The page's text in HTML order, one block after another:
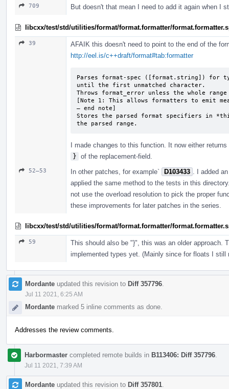
709 But doesn't that mean I need to add it again when I
libcxx/test/std/utilities/format/format.formatter/
39
AFAIK this doesn't need to point to the end of the
http://eel.is/c++draft/format#tab:formatter
Parses format-spec ([format.string]) for
until the first unmatched character.
Throws format_­error unless the whole
[Note 1: This allows formatters to emit
— end note]
Stores the parsed format specifiers in
the parsed range.
I made changes to this function. It now either
} of the replacement-field.
52–53 In other patches, for example` D103433
. I added
applied the same method to the tests in this
not use the overload resolution to pick the proper
these improvements for later patches in the series.
libcxx/test/std/utilities/format/format.formatter/
59
This should also be "}", this was an older approach.
implemented types yet. (Mainly since for floats I
Mordante updated this revision to Diff 357796
Jul 11 2021, 6:25 AM
Mordante marked 5 inline comments as done.
Addresses the review comments.
Harbormaster completed remote builds in B113406: Diff 357796
Jul 11 2021, 7:39 AM
Mordante updated this revision to Diff 357801